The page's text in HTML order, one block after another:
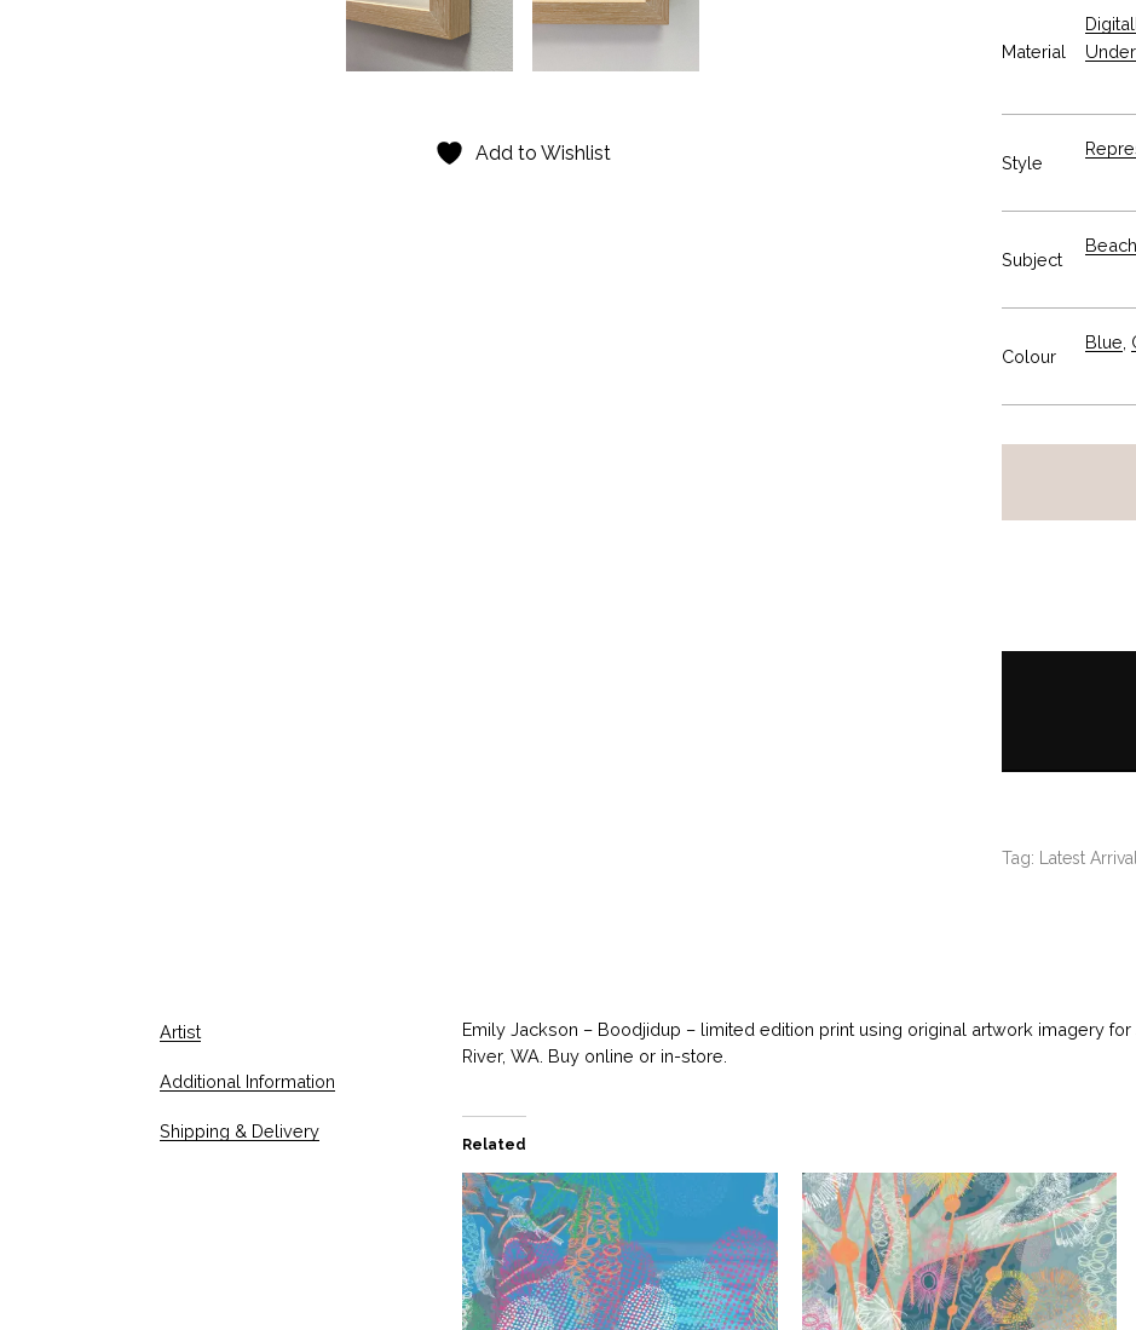
Add to Wishlist
Material
Style
Subject
Beach
Colour
Blue
Tag: Latest
Artist
Additional Information
Shipping & Delivery
Emily Jackson – Boodjidup – limited edition print using original artwork imagery
River, WA. Buy online or in-store.
Related